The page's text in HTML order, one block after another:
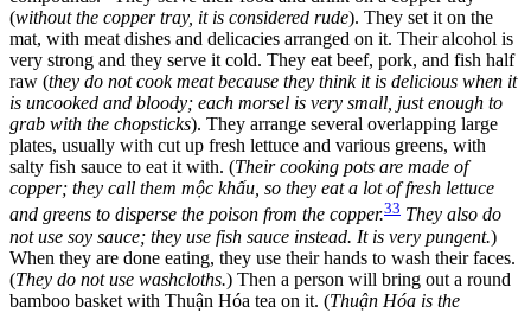
(without the copper tray, it is considered rude). They set it on the
mat, with meat dishes and delicacies arranged on it. Their alcohol is
very strong and they serve it cold. They eat beef, pork, and fish half
raw (they do not cook meat because they think it is delicious when it
is uncooked and bloody; each morsel is very small, just enough to
grab with the chopsticks). They arrange several overlapping large
plates, usually with cut up fresh lettuce and various greens, with
salty fish sauce to eat it with. (Their cooking pots are made of
copper; they call them mộc khấu, so they eat a lot of fresh lettuce
and greens to disperse the poison from the copper.33 They also do
not use soy sauce; they use fish sauce instead. It is very pungent.)
When they are done eating, they use their hands to wash their faces.
(They do not use washcloths.) Then a person will bring out a round
bamboo basket with Thuận Hóa tea on it. (Thuận Hóa is the